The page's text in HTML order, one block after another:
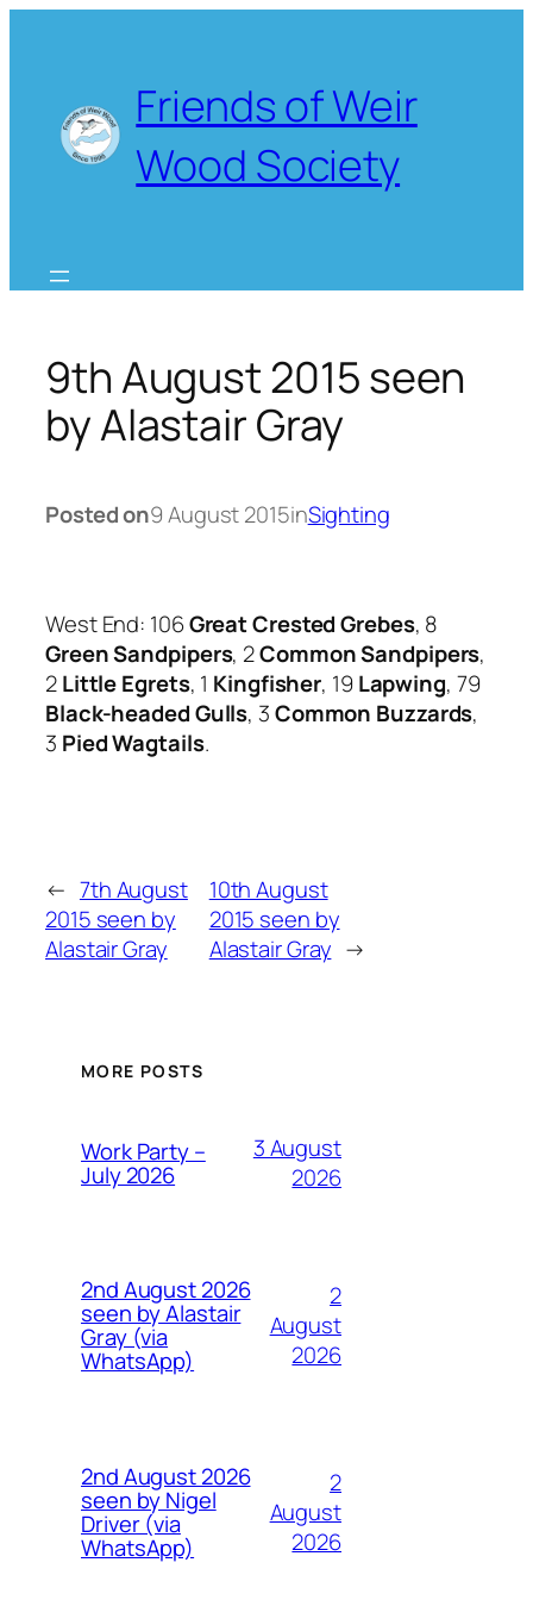
Friends of Weir
Wood Society
9th August 2015 seen
by Alastair Gray
Posted on9 August 2015inSighting
West End: 106Great Crested Grebes, 8
Green Sandpipers, 2Common Sandpipers,
2Little Egrets, 1 Kingfisher, 19Lapwing, 79
Black-headed Gulls, 3Common Buzzards,
3 Pied Wagtails.
← 7th August
2015 seen by
Alastair Gray
10th August
2015 seen by
Alastair Gray →
MORE POSTS
Work Party –
July 2026
3 August
2026
2nd August 2026
seen by Alastair
Gray (via
WhatsApp)
2
August
2026
2nd August 2026
seen by Nigel
Driver (via
WhatsApp)
2
August
2026